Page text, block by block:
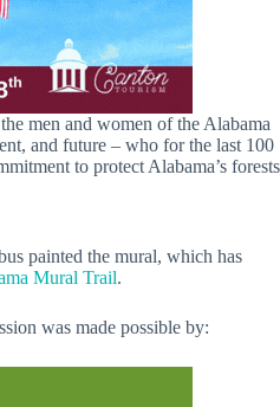
men and women of the Alabama
and future – who for the last 100
to protect Alabama’s forests
painted the mural, which has
Mural Trail.
was made possible by: